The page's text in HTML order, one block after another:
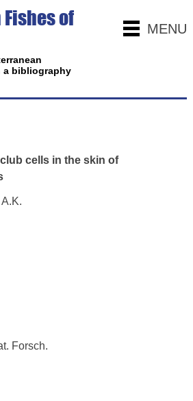
MENU
of
a bibliography
cells in the skin of
Forsch.